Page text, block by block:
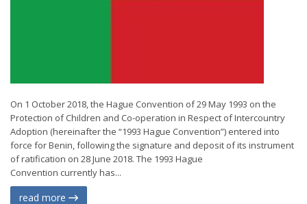
On 1 October 2018, the Hague Convention of 29 May 1993 on the
Protection of Children and Co-operation in Respect of Intercountry
Adoption (hereinafter the “1993 Hague Convention”) entered into
force for Benin, following the signature and deposit of its instrument
of ratification on 28 June 2018. The 1993 Hague
Convention currently has...
read more